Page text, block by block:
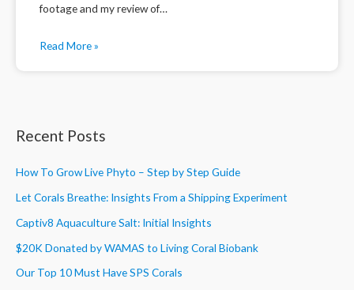
footage and my review of…
Read More »
Recent Posts
How To Grow Live Phyto – Step by Step Guide
Let Corals Breathe: Insights From a Shipping Experiment
Captiv8 Aquaculture Salt: Initial Insights
$20K Donated by WAMAS to Living Coral Biobank
Our Top 10 Must Have SPS Corals